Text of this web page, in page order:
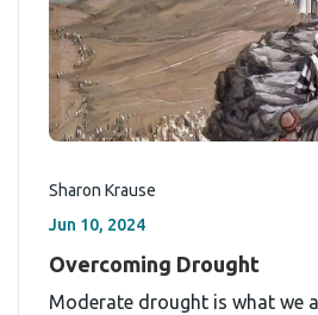
Sharon Krause
Jun 10, 2024
Overcoming Drought
Moderate drought is what we